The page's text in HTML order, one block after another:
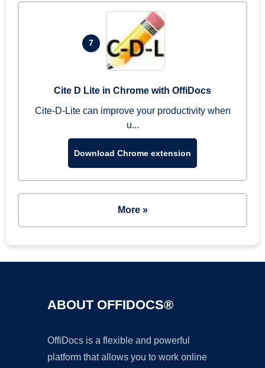
7
Cite D Lite in Chrome with OffiDocs
Cite-D-Lite can improve your productivity when
u...
Download Chrome extension
More »
ABOUT OFFIDOCS®
OffiDocs is a flexible and powerful
platform that allows you to work online